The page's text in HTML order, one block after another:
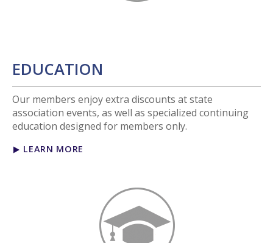
EDUCATION
Our members enjoy extra discounts at state
association events, as well as specialized continuing
education designed for members only.
LEARN MORE